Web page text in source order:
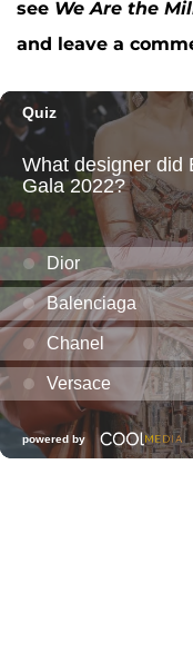
see We Are the
and leave a